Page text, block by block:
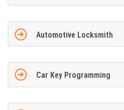
Automotive Locksmith
Car Key Programming